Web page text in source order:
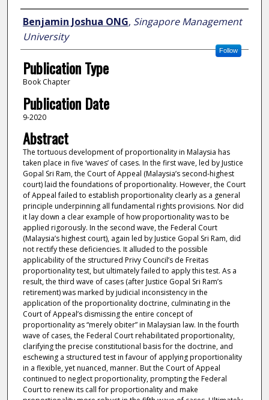
Author
Benjamin Joshua ONG, Singapore Management
University
Follow
Publication Type
Book Chapter
Publication Date
9-2020
Abstract
The tortuous development of proportionality in Malaysia has
taken place in five ‘waves’ of cases. In the first wave, led by Justice
Gopal Sri Ram, the Court of Appeal (Malaysia’s second-highest
court) laid the foundations of proportionality. However, the Court
of Appeal failed to establish proportionality clearly as a general
principle underpinning all fundamental rights provisions. Nor did
it lay down a clear example of how proportionality was to be
applied rigorously. In the second wave, the Federal Court
(Malaysia’s highest court), again led by Justice Gopal Sri Ram, did
not rectify these deficiencies. It alluded to the possible
applicability of the structured Privy Council’s de Freitas
proportionality test, but ultimately failed to apply this test. As a
result, the third wave of cases (after Justice Gopal Sri Ram’s
retirement) was marked by judicial inconsistency in the
application of the proportionality doctrine, culminating in the
Court of Appeal’s dismissing the entire concept of
proportionality as “merely obiter” in Malaysian law. In the fourth
wave of cases, the Federal Court rehabilitated proportionality,
clarifying the precise constitutional basis for the doctrine, and
eschewing a structured test in favour of applying proportionality
in a flexible, yet nuanced, manner. But the Court of Appeal
continued to neglect proportionality, prompting the Federal
Court to renew its call for proportionality and make